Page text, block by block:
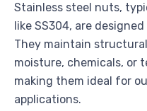
Stainless steel nuts,
like SS304, are
They maintain
moisture, chemicals, or
making them ideal for
applications.